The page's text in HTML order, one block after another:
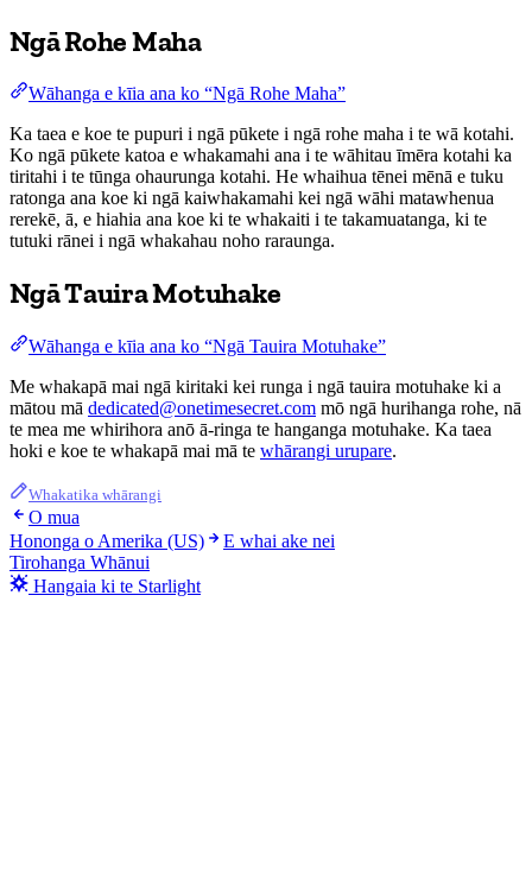
Ngā Rohe Maha
Wāhanga e kīia ana ko “Ngā Rohe Maha”
Ka taea e koe te pupuri i ngā pūkete i ngā rohe maha i te wā kotahi.
Ko ngā pūkete katoa e whakamahi ana i te wāhitau īmēra kotahi ka
tiritahi i te tūnga ohaurunga kotahi. He whaihua tēnei mēnā e tuku
ratonga ana koe ki ngā kaiwhakamahi kei ngā wāhi matawhenua
rerekē, ā, e hiahia ana koe ki te whakaiti i te takamuatanga, ki te
tutuki rānei i ngā whakahau noho raraunga.
Ngā Tauira Motuhake
Wāhanga e kīia ana ko “Ngā Tauira Motuhake”
Me whakapā mai ngā kiritaki kei runga i ngā tauira motuhake ki a
mātou mā dedicated@onetimesecret.com mō ngā hurihanga rohe, nā
te mea me whirihora anō ā-ringa te hanganga motuhake. Ka taea
hoki e koe te whakapā mai mā te whārangi urupare.
Whakatika whārangi
O mua
Hononga o Amerika (US)
E whai ake nei
Tirohanga Whānui
Hangaia ki te Starlight